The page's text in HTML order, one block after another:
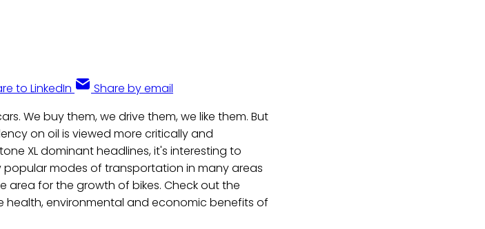
to LinkedIn Share by email
We buy them, we drive them, we like them. But
on oil is viewed more critically and
XL dominant headlines, it's interesting to
popular modes of transportation in many areas
area for the growth of bikes. Check out the
environmental and economic benefits of